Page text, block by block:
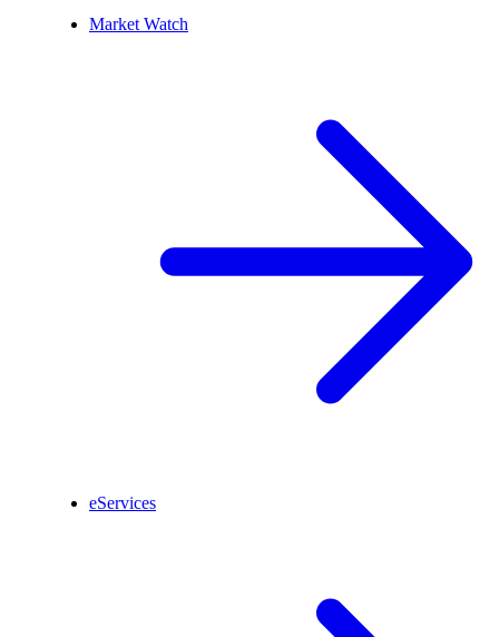
Market Watch
eServices